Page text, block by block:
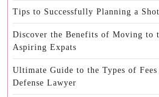
Tips to Successfully Planning a
Discover the Benefits of Moving to
Aspiring Expats
Ultimate Guide to the Types of
Defense Lawyer